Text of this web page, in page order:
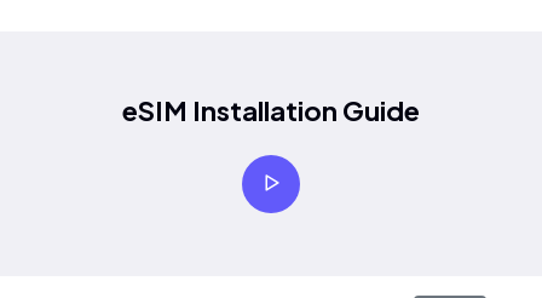
eSIM Installation Guide